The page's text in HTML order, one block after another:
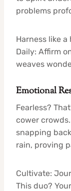
problems
Harness like
Daily: Affirm
weaves
Emotional
Fearless?
cower
snapping
rain, proving
Cultivate:
This duo?